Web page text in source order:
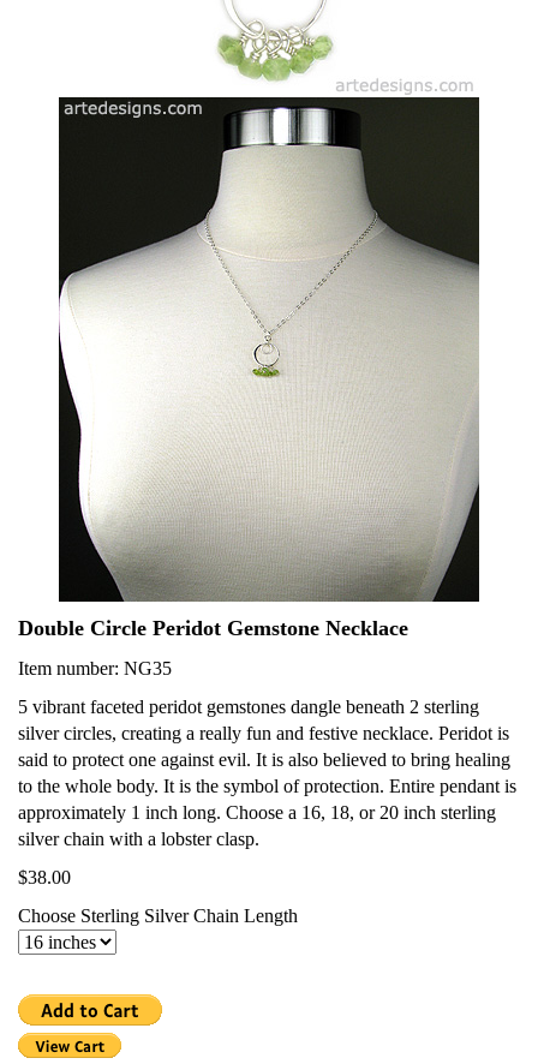
Double Circle Peridot Gemstone Necklace
Item number: NG35
5 vibrant faceted peridot gemstones dangle beneath 2 sterling
silver circles, creating a really fun and festive necklace. Peridot is
said to protect one against evil. It is also believed to bring healing
to the whole body. It is the symbol of protection. Entire pendant is
approximately 1 inch long. Choose a 16, 18, or 20 inch sterling
silver chain with a lobster clasp.
$38.00
Choose Sterling Silver Chain Length